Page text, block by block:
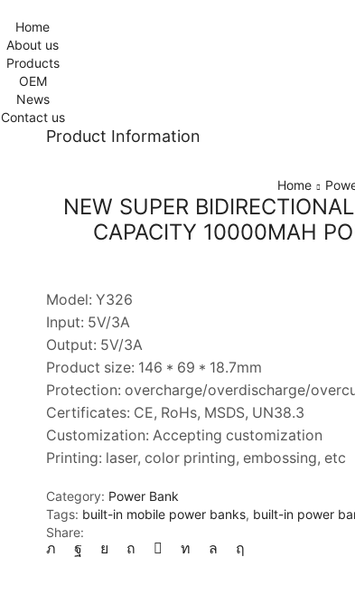
Home
About us
Products
OEM
News
Contact us
Product Information
Home
NEW SUPER
CAPACITY 10000MAH
Model: Y326
Input: 5V/3A
Output: 5V/3A
Product size: 146 * 69 * 18.7mm
Protection: overcharge/overdischarge/
Certificates: CE, RoHs, MSDS, UN38.3
Customization: Accepting customization
Printing: laser, color printing, embossing, etc
Category: Power Bank
Tags: built-in mobile power banks, built-in power
Share: